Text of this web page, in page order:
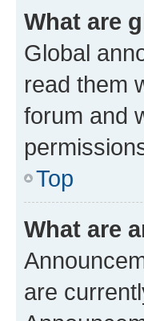
What are
Global
read them
forum and
Top
What are
are